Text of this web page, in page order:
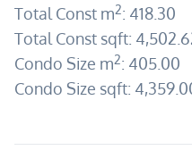
Total Const m2: 418.30
Total Const sqft:
Condo Size m2: 405.00
Condo Size sqft: